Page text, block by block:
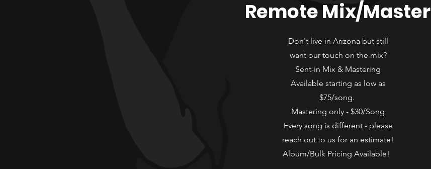
Remote Mix/Master
Don't live in Arizona but still
want our touch on the mix?
Sent-in Mix & Mastering
Available starting as low as
$75/song.
Mastering only - $30/Song
Every song is different - please
reach out to us for an estimate!
Album/Bulk Pricing Available!